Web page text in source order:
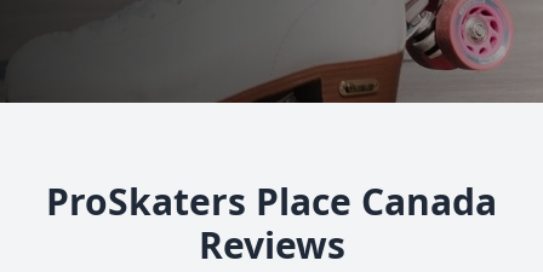
ProSkaters Place Canada
Reviews